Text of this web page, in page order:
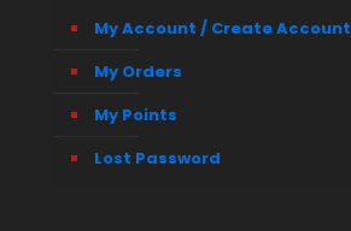
My Account / Create Account
My Orders
My Points
Lost Password